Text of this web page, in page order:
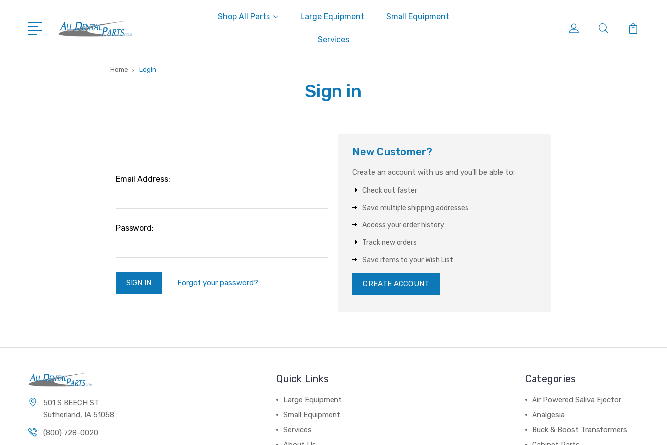
Shop All Parts Large Equipment Small Equipment
Services
Home Login
Sign in
Email Address:
Password:
Forgot your password?
New Customer?
Create an account with us and you'll be able to:
Check out faster
Save multiple shipping addresses
Access your order history
Track new orders
Save items to your Wish List
CREATE ACCOUNT
501 S BEECH ST
Sutherland, IA 51058
(800) 728-0020
Quick Links
Large Equipment
Small Equipment
Services
Categories
Air Powered Saliva Ejector
Analgesia
Buck & Boost Transformers